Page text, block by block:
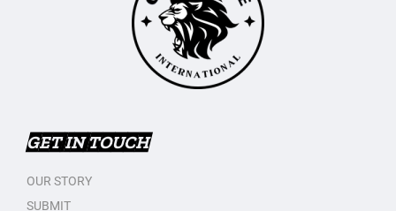
GET IN TOUCH
OUR STORY
SUBMIT